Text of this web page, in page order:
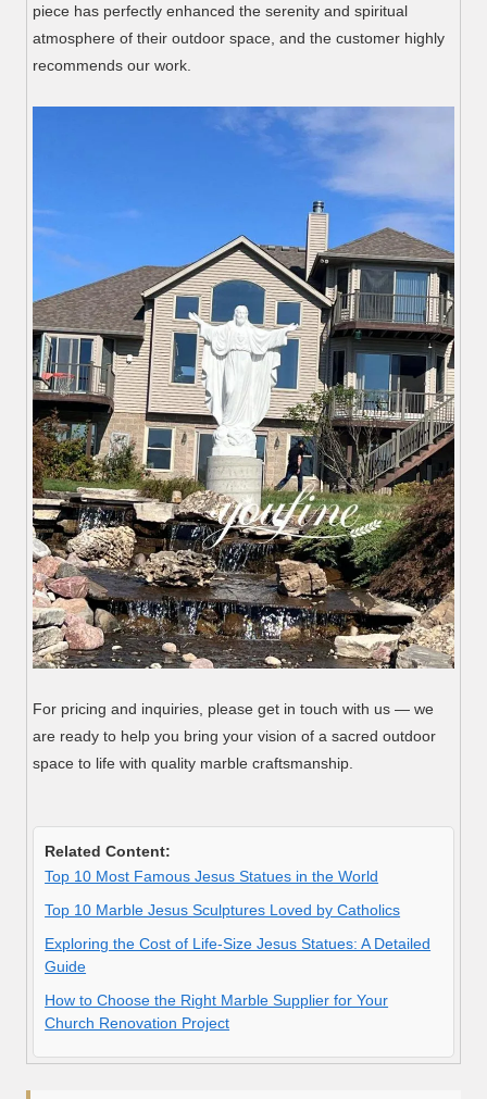
piece has perfectly enhanced the serenity and spiritual
atmosphere of their outdoor space, and the customer highly
recommends our work.
For pricing and inquiries, please get in touch with us — we
are ready to help you bring your vision of a sacred outdoor
space to life with quality marble craftsmanship.
Related Content:
Top 10 Most Famous Jesus Statues in the World
Top 10 Marble Jesus Sculptures Loved by Catholics
Exploring the Cost of Life-Size Jesus Statues: A Detailed
Guide
How to Choose the Right Marble Supplier for Your
Church Renovation Project